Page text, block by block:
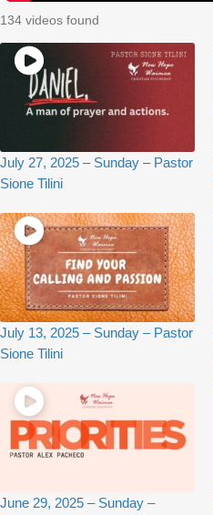
134 videos found
July 27, 2025 – Sunday – Pastor
Sione Tilini
July 13, 2025 – Sunday – Pastor
Sione Tilini
June 29, 2025 – Sunday –